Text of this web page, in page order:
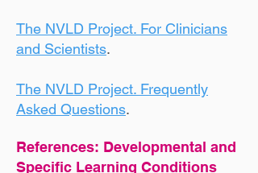
The NVLD Project. For Clinicians
and Scientists.
The NVLD Project. Frequently
Asked Questions.
References: Developmental and
Specific Learning Conditions